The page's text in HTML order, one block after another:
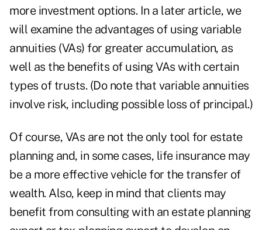
more investment options. In a later article, we
will examine the advantages of using variable
annuities (VAs) for greater accumulation, as
well as the benefits of using VAs with certain
types of trusts. (Do note that variable annuities
involve risk, including possible loss of principal.)
Of course, VAs are not the only tool for estate
planning and, in some cases, life insurancemay
be a more effective vehicle for the transfer of
wealth. Also, keep in mind that clients may
benefit from consulting with an estate planning